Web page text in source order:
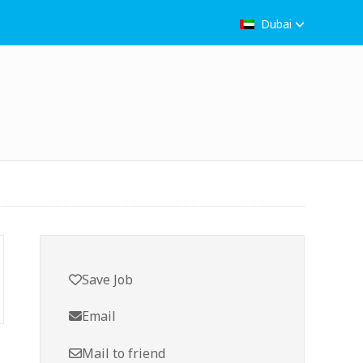
Dubai
Save Job
Email
Mail to friend